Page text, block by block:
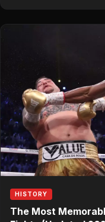
HISTORY
The Most